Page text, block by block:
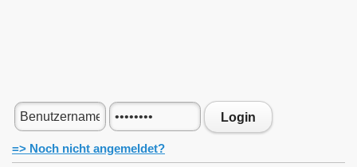
Login
=> Noch nicht angemeldet?